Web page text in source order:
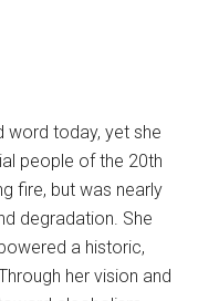
word today, yet she
people of the 20th
fire, but was nearly
degradation. She
a historic,
her vision and